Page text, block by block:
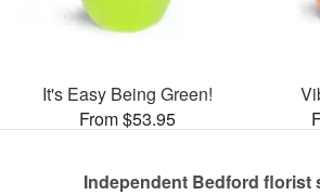
It's Easy Being Green!
From $53.95
Independent Bedford florist